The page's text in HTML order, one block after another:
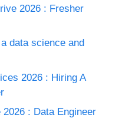
2026 : Fresher
data science and
2026 : Hiring A
: Data Engineer